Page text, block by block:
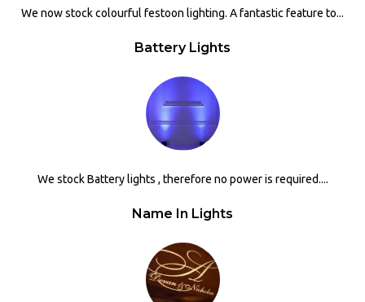
We now stock colourful festoon lighting. A fantastic feature to...
Battery Lights
We stock Battery lights , therefore no power is required....
Name In Lights